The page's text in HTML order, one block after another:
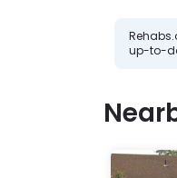
up-to-